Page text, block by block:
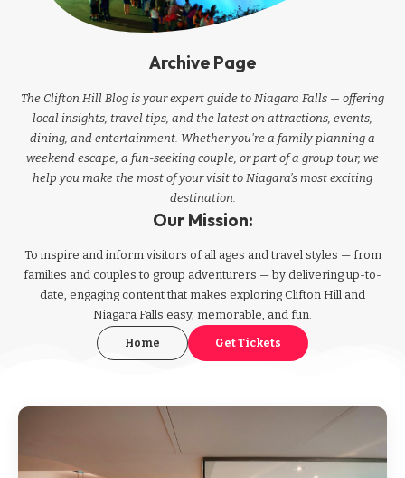
Archive Page
The Clifton Hill Blog is your expert guide to Niagara Falls — offering
local insights, travel tips, and the latest on attractions, events,
dining, and entertainment. Whether you're a family planning a
weekend escape, a fun-seeking couple, or part of a group tour, we
help you make the most of your visit to Niagara’s most exciting
destination.
Our Mission:
To inspire and inform visitors of all ages and travel styles — from
families and couples to group adventurers — by delivering up-to-
date, engaging content that makes exploring Clifton Hill and
Niagara Falls easy, memorable, and fun.
Home Get Tickets